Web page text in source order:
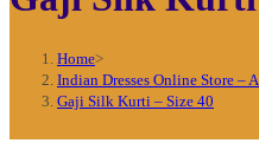
Home>
Indian Dresses Online Store –
Gaji Silk Kurti – Size 40